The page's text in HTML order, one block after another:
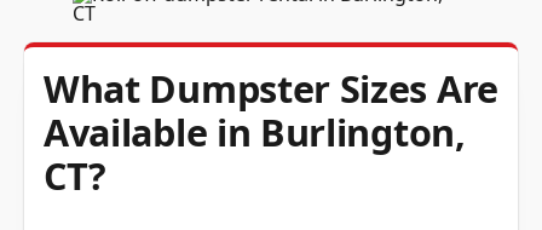
What Dumpster Sizes Are
Available in Burlington,
CT?